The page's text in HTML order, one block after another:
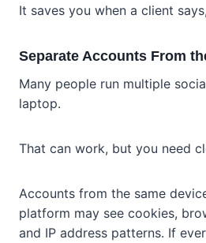
It saves you when a client
Separate Accounts From
Many people run multiple
laptop.
That can work, but you need
Accounts from the same
platform may see cookies,
and IP address patterns. If